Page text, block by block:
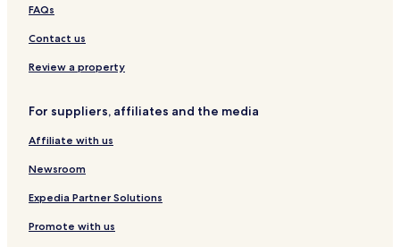
H
i
h
n
s
V
i
w
i
s
H
h
a
n
d
s
i
e
i
d
B
h
FAQs
Contact us
Review a property
For suppliers, affiliates and the media
Affiliate with us
Newsroom
Expedia Partner Solutions
Promote with us